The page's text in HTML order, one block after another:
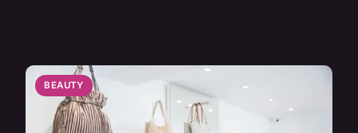
BEAUTY